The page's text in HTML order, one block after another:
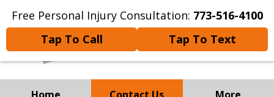
Free Personal Injury Consultation: 773-516-4100
Tap To Call
Tap To Text